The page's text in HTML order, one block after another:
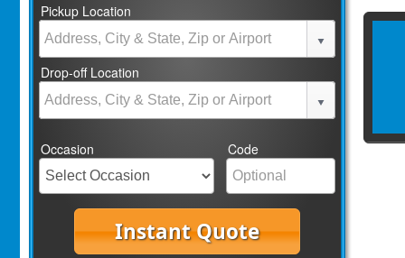
Pickup Location
Drop-off Location
Occasion Code
Instant Quote